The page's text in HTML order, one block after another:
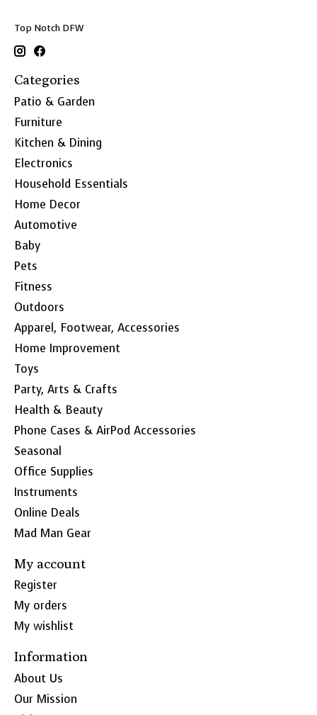
Top Notch DFW
Categories
Patio & Garden
Furniture
Kitchen & Dining
Electronics
Household Essentials
Home Decor
Automotive
Baby
Pets
Fitness
Outdoors
Apparel, Footwear, Accessories
Home Improvement
Toys
Party, Arts & Crafts
Health & Beauty
Phone Cases & AirPod Accessories
Seasonal
Office Supplies
Instruments
Online Deals
Mad Man Gear
My account
Register
My orders
My wishlist
Information
About Us
Our Mission